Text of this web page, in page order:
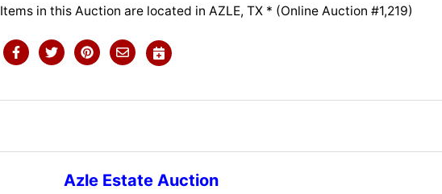
Items in this Auction are located in AZLE, TX * (Online Auction #1,219)
Azle Estate Auction